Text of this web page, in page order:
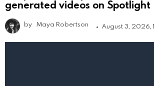
generated videos on Spotlight
by Maya Robertson August 3, 2026,